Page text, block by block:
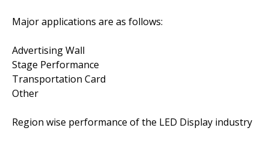
Major applications are as follows:
Advertising Wall
Stage Performance
Transportation Card
Other
Region wise performance of the LED Display industry